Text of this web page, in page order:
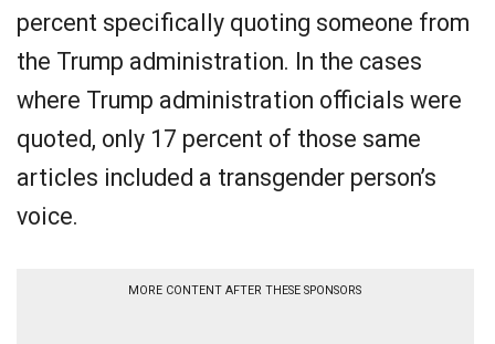
percent specifically quoting someone from
the Trump administration. In the cases
where Trump administration officials were
quoted, only 17 percent of those same
articles included a transgender person’s
voice.
MORE CONTENT AFTER THESE SPONSORS